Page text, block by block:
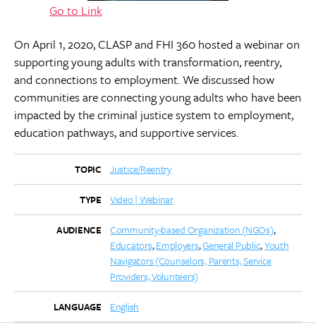
Go to Link
On April 1, 2020, CLASP and FHI 360 hosted a webinar on
supporting young adults with transformation, reentry,
and connections to employment. We discussed how
communities are connecting young adults who have been
impacted by the criminal justice system to employment,
education pathways, and supportive services.
TOPIC Justice/Reentry
TYPE Video | Webinar
AUDIENCE
Community-based Organization (NGOs)
Educators Employers General Public Youth
Navigators (Counselors, Parents, Service
Providers, Volunteers)
LANGUAGE English